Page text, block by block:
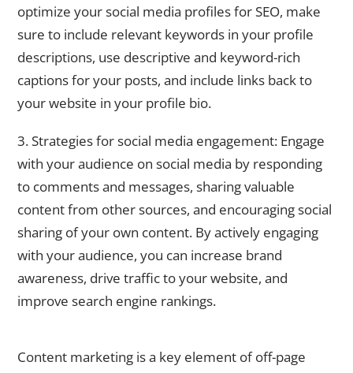
optimize your social media profiles for SEO, make
sure to include relevant keywords in your profile
descriptions, use descriptive and keyword-rich
captions for your posts, and include links back to
your website in your profile bio.
3. Strategies for social media engagement: Engage
with your audience on social media by responding
to comments and messages, sharing valuable
content from other sources, and encouraging social
sharing of your own content. By actively engaging
with your audience, you can increase brand
awareness, drive traffic to your website, and
improve search engine rankings.
Content marketing is a key element of off-page